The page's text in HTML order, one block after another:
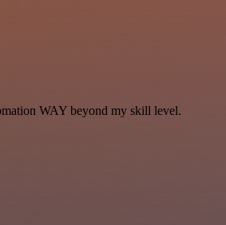
WAY beyond my skill level.